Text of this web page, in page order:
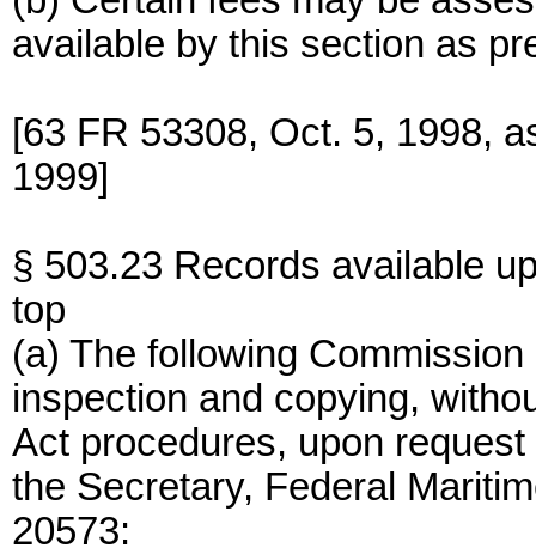
available by this section as
[63 FR 53308, Oct. 5, 1998,
1999]
§ 503.23 Records available
top
(a) The following
inspection and copying,
Act procedures, upon
the Secretary, Federal
20573: